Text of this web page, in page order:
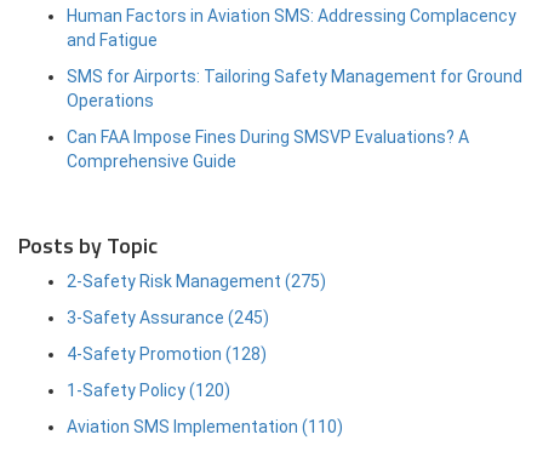
Human Factors in Aviation SMS: Addressing Complacency
and Fatigue
SMS for Airports: Tailoring Safety Management for Ground
Operations
Can FAA Impose Fines During SMSVP Evaluations? A
Comprehensive Guide
Posts by Topic
2-Safety Risk Management (275)
3-Safety Assurance (245)
4-Safety Promotion (128)
1-Safety Policy(120)
Aviation SMS Implementation (110)